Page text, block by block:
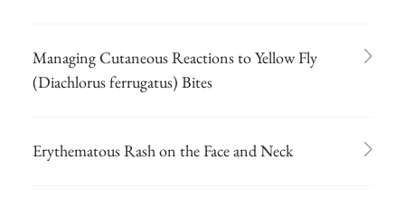
Managing Cutaneous Reactions to Yellow Fly
(Diachlorus ferrugatus) Bites
Erythematous Rash on the Face and Neck